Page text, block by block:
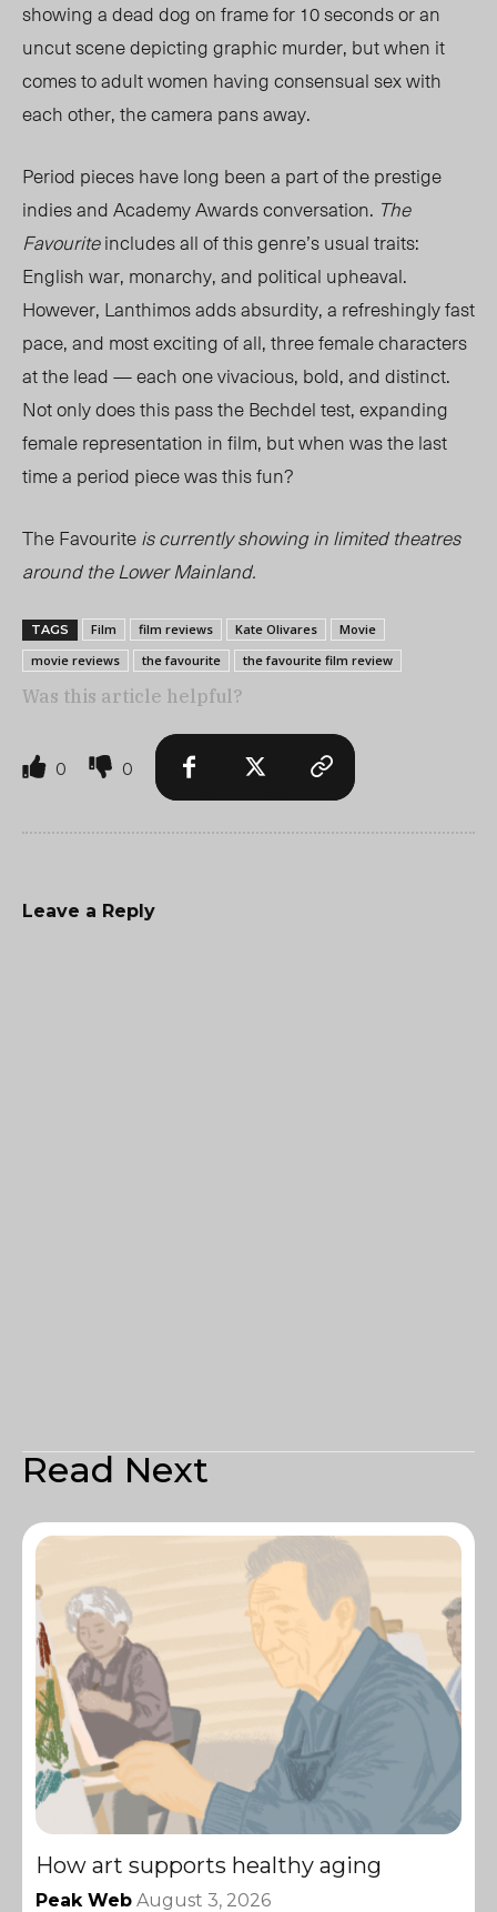
showing a dead dog on frame for 10 seconds or an
uncut scene depicting graphic murder, but when it
comes to adult women having consensual sex with
each other, the camera pans away.
Period pieces have long been a part of the prestige
indies and Academy Awards conversation. The
Favouriteincludes all of this genre’s usual traits:
English war, monarchy, and political upheaval.
However, Lanthimos adds absurdity, a refreshingly fast
pace, and most exciting of all, three female characters
at the lead—each one vivacious, bold, and distinct.
Not only does this pass the Bechdel test, expanding
female representation in film, but when was the last
time a period piece was this fun?
The Favouriteis currently showing in limited theatres
around the Lower Mainland.
TAGS Film film reviews Kate Olivares
Movie
movie reviews
the favourite the favourite film review
Was this article helpful?
0 0
Leave a Reply
Read Next
How art supports healthy aging
Peak Web August 3, 2026